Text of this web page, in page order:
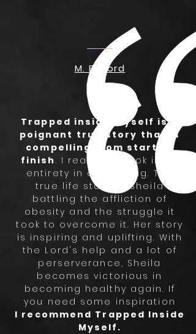
M. Buford
Trapped inside myself is a
poignant true story that is
compelling from start to
finish . I read the book in its
entirety in one sitting. The
true life story of Sheila
battling the affliction of
obesity and the struggle it
took to overcome it. Her story
is inspiring and uplifting. With
the Lord's help and a lot of
perserverance, Sheila
becomes victorious in
becoming healthy again. If
you need some inspiration
I recommend Trapped Inside
Myself.